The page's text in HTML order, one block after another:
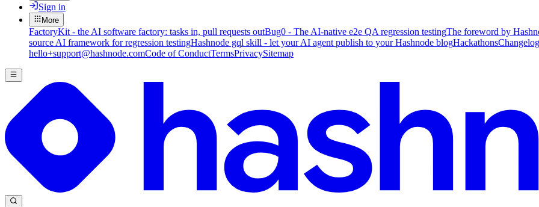
Sign in
More
FactoryKit - the AI software factory: tasks in, pull requests outBug0 - The AI-native e2e QA regression testingThe foreword by
source AI framework for regression testingHashnode gql skill - let your AI agent publish to your Hashnode blogHackathonsChangelog
hello+support@hashnode.comCode of ConductTermsPrivacySitemap